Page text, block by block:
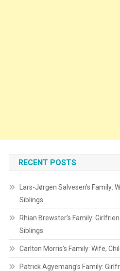
RECENT POSTS
Lars-Jørgen Salvesen’s Family:
Siblings
Rhian Brewster’s Family:
Siblings
Carlton Morris’s Family: Wife,
Patrick Agyemang’s Family: